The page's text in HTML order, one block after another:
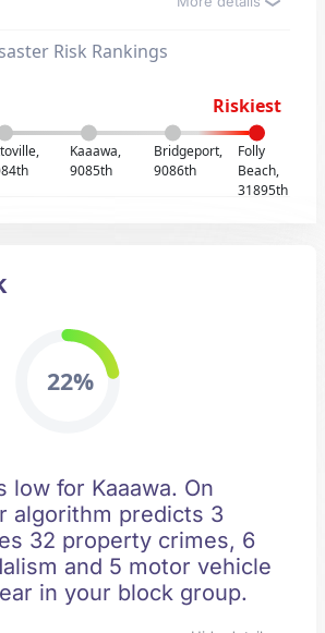
Risk Rankings
Riskiest
Kaaawa,
9085th
Bridgeport,
9086th
Folly
Beach,
31895th
22%
low for Kaaawa. On
algorithm predicts 3
32 property crimes, 6
and 5 motor vehicle
in your block group.